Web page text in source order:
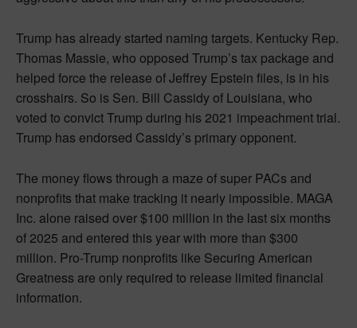
Trump has already started naming targets. Kentucky Rep.
Thomas Massie, who opposed Trump’s tax package and
helped force the release of Jeffrey Epstein files, is in his
crosshairs. So is Sen. Bill Cassidy of Louisiana, who
voted to convict Trump during his 2021 impeachment trial.
Trump has endorsed Cassidy’s primary opponent.
The money flows through a maze of super PACs and
nonprofits that make tracking it nearly impossible. MAGA
Inc. alone raised over $100 million in the last six months
of 2025 and entered this year with more than $300
million. Pro-Trump nonprofits like Securing American
Greatness are only required to release limited financial
information.